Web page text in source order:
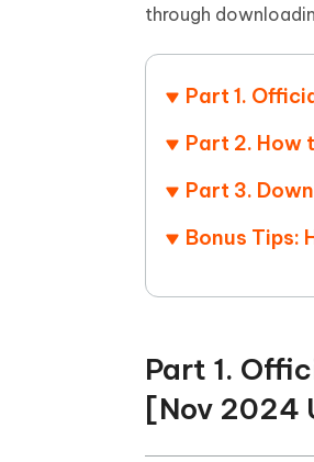
Recover deleted files on
iAnyGo- iOS APP
UltData for Android
PixPretty AI Photo
Free AI Photo Editing Tool
through
Part 1.
Part 2. How
Part 3.
Bonus Tips:
Part 1.
[Nov 2024